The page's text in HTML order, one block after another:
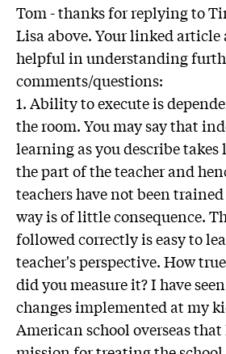
Tom - thanks for replying to
Lisa above. Your linked article
helpful in understanding
comments/questions:
1. Ability to execute is
the room. You may say that
learning as you describe takes
the part of the teacher and
teachers have not been
way is of little consequence.
followed correctly is easy to
teacher's perspective. How
did you measure it? I have
changes implemented at my
American school overseas